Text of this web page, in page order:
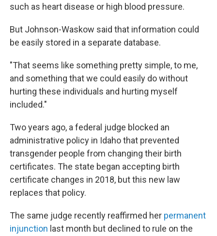
such as heart disease or high blood pressure.
But Johnson-Waskow said that information could
be easily stored in a separate database.
"That seems like something pretty simple, to me,
and something that we could easily do without
hurting these individuals and hurting myself
included."
Two years ago, a federal judge blocked an
administrative policy in Idaho that prevented
transgender people from changing their birth
certificates. The state began accepting birth
certificate changes in 2018, but this new law
replaces that policy.
The same judge recently reaffirmed her permanent
injunction last month but declined to rule on the